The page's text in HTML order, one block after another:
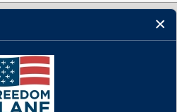
WITH US